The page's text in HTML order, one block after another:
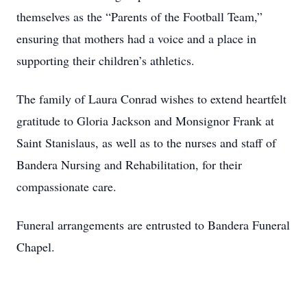
themselves as the “Parents of the Football Team,”
ensuring that mothers had a voice and a place in
supporting their children’s athletics.
The family of Laura Conrad wishes to extend heartfelt
gratitude to Gloria Jackson and Monsignor Frank at
Saint Stanislaus, as well as to the nurses and staff of
Bandera Nursing and Rehabilitation, for their
compassionate care.
Funeral arrangements are entrusted to Bandera Funeral
Chapel.